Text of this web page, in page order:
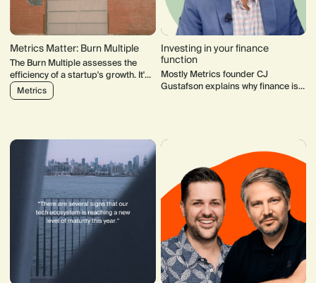
Metrics Matter: Burn Multiple
The Burn Multiple assesses the
efficiency of a startup's growth. It's
an all-encompassing metric:
actions across every function
Metrics
Investing in your finance
function
Mostly Metrics founder CJ
Gustafson explains why finance is